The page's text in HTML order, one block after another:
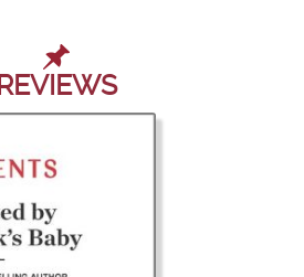
REVIEWS